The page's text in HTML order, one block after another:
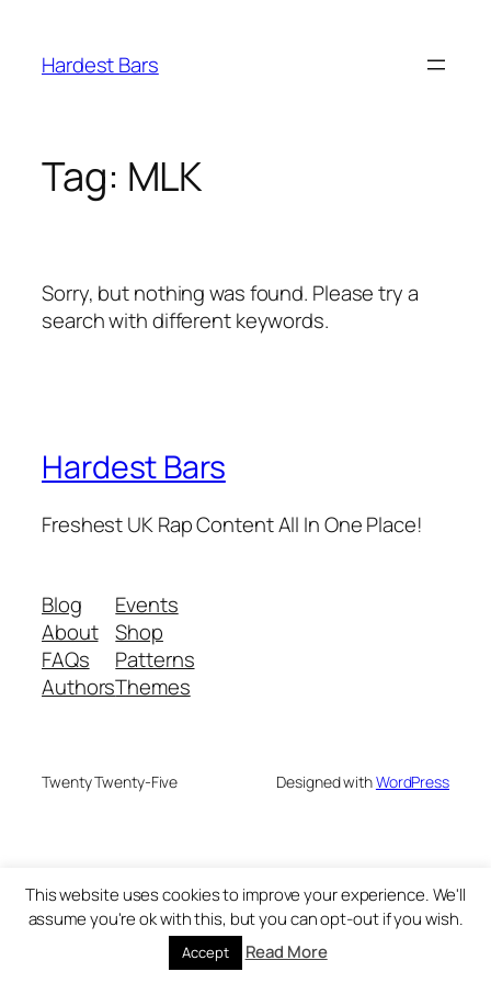
content
Hardest Bars
Tag: MLK
Sorry, but nothing was found. Please try a
search with different keywords.
Hardest Bars
Freshest UK Rap Content All In One Place!
Blog
About
FAQs
Authors
Events
Shop
Patterns
Themes
Twenty Twenty-Five Designed withWordPress
This website uses cookies to improve your experience. We'll
assume you're ok with this, but you can opt-out if you wish.
Accept Read More